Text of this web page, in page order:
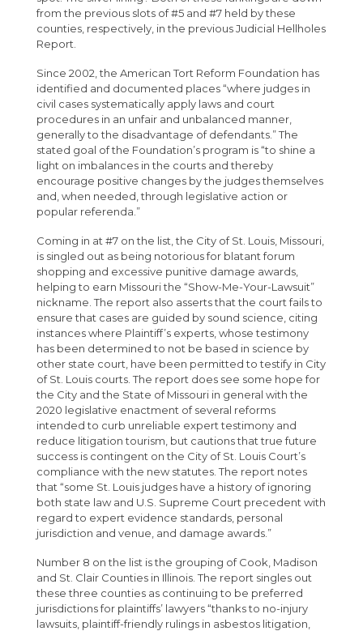
from the previous slots of #5 and #7 held by these
counties, respectively, in the previous Judicial Hellholes
Report.
Since 2002, the American Tort Reform Foundation has
identified and documented places “where judges in
civil cases systematically apply laws and court
procedures in an unfair and unbalanced manner,
generally to the disadvantage of defendants.” The
stated goal of the Foundation’s program is “to shine a
light on imbalances in the courts and thereby
encourage positive changes by the judges themselves
and, when needed, through legislative action or
popular referenda.”
Coming in at #7 on the list, the City of St. Louis, Missouri,
is singled out as being notorious for blatant forum
shopping and excessive punitive damage awards,
helping to earn Missouri the “Show-Me-Your-Lawsuit”
nickname. The report also asserts that the court fails to
ensure that cases are guided by sound science, citing
instances where Plaintiff’s experts, whose testimony
has been determined to not be based in science by
other state court, have been permitted to testify in City
of St. Louis courts. The report does see some hope for
the City and the State of Missouri in general with the
2020 legislative enactment of several reforms
intended to curb unreliable expert testimony and
reduce litigation tourism, but cautions that true future
success is contingent on the City of St. Louis Court’s
compliance with the new statutes. The report notes
that “some St. Louis judges have a history of ignoring
both state law and U.S. Supreme Court precedent with
regard to expert evidence standards, personal
jurisdiction and venue, and damage awards.”
Number 8 on the list is the grouping of Cook, Madison
and St. Clair Counties in Illinois. The report singles out
these three counties as continuing to be preferred
jurisdictions for plaintiffs’ lawyers “thanks to no-injury
lawsuits, plaintiff-friendly rulings in asbestos litigation,